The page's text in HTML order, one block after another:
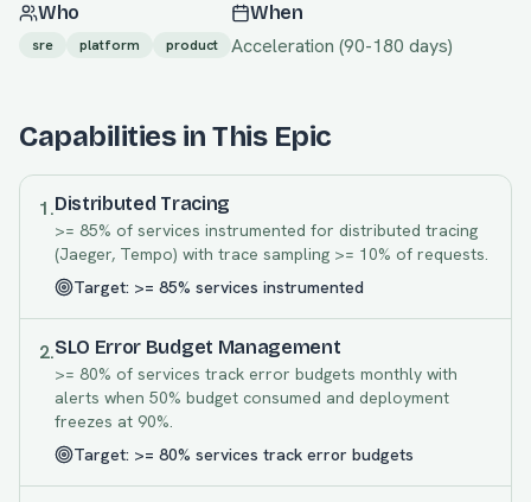
Who
sre platform product
When
Acceleration (90-180 days)
Capabilities in This Epic
1.Distributed Tracing
>= 85% of services instrumented for distributed tracing
(Jaeger, Tempo) with trace sampling >= 10% of requests.
Target: >= 85% services instrumented
2.SLO Error Budget Management
>= 80% of services track error budgets monthly with
alerts when 50% budget consumed and deployment
freezes at 90%.
Target: >= 80% services track error budgets